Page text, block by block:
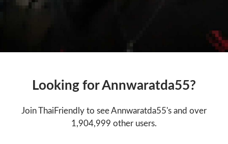
Looking for Annwaratda55?
Join ThaiFriendly to see Annwaratda55's and over
1,904,999 other users.